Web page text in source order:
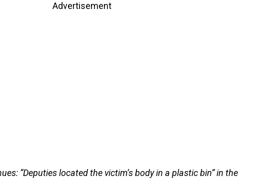
Advertisement
“Deputies located the victim’s body in a plastic bin” in the